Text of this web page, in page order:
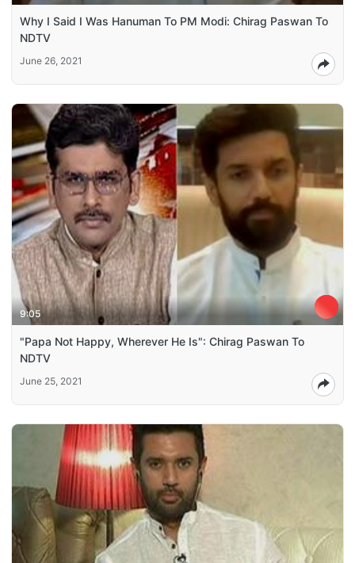
Why I Said I Was Hanuman To PM Modi: Chirag Paswan To
NDTV
June 26, 2021
9:05
"Papa Not Happy, Wherever He Is": Chirag Paswan To
NDTV
June 25, 2021